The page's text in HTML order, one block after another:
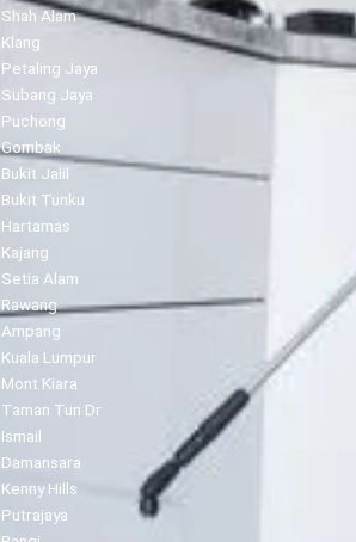
Shah Alam
Klang
Petaling Jaya
Subang Jaya
Puchong
Gombak
Bukit Jalil
Bukit Tunku
Hartamas
Kajang
Setia Alam
Rawang
Ampang
Kuala Lumpur
Mont Kiara
Taman Tun Dr
Ismail
Damansara
Kenny Hills
Putrajaya